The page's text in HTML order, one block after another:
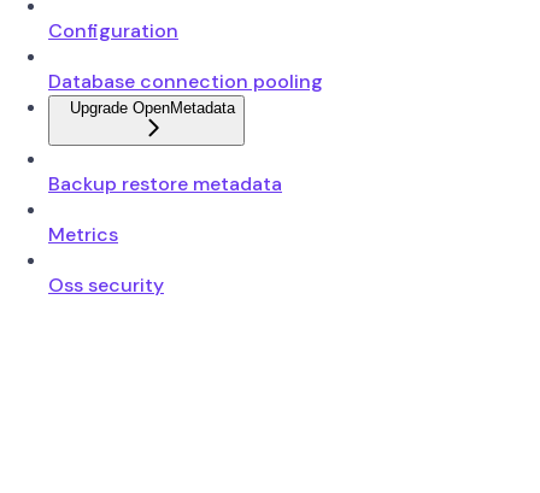
Configuration
Database connection pooling
Upgrade OpenMetadata
Backup restore metadata
Metrics
Oss security